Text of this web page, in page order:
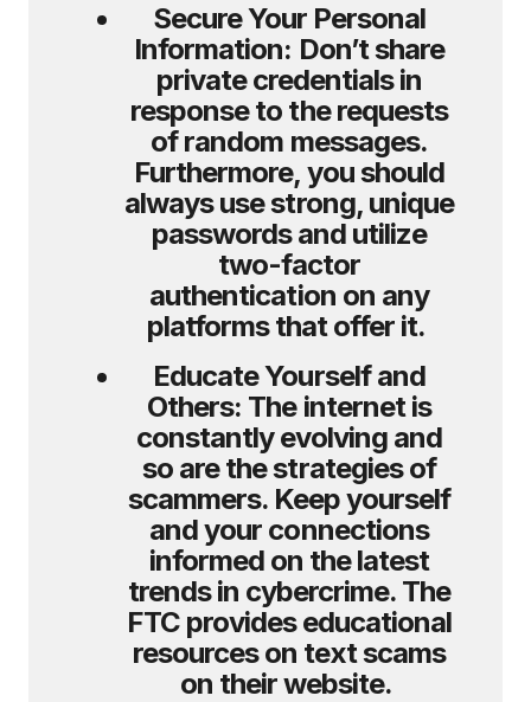
Secure Your Personal
Information: Don’t share
private credentials in
response to the requests
of random messages.
Furthermore, you should
always use strong, unique
passwords and utilize
two-factor
authentication on any
platforms that offer it.
Educate Yourself and
Others: The internet is
constantly evolving and
so are the strategies of
scammers. Keep yourself
and your connections
informed on the latest
trends in cybercrime. The
FTC provides educational
resources on text scams
on their website.